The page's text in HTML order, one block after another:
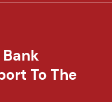
To The